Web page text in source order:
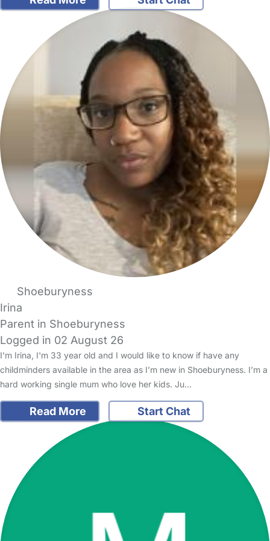
Shoeburyness
Irina
Parent in Shoeburyness
Logged in 02 August 26
I'm Irina, I'm 33 year old and I would like to know if have any
childminders available in the area as I’m new in Shoeburyness. I’m a
hard working single mum who love her kids. Ju…
Read More Start Chat